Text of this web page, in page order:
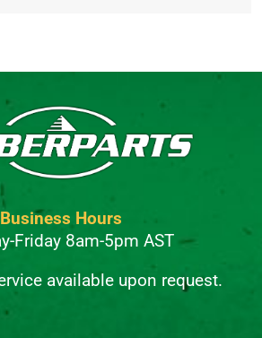
Business Hours
Friday 8am-5pm AST
available upon request.